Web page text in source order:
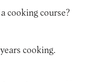
cooking course?
cooking.